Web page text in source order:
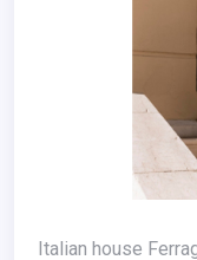
Italian house Ferragamo recently collaborated with